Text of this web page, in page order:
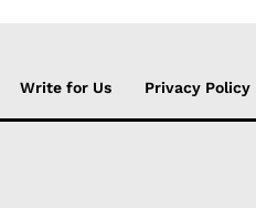
Write for Us Privacy Policy